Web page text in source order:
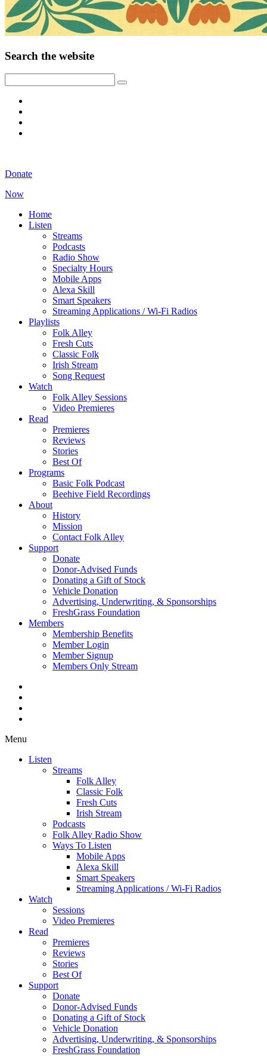
Search the website
Donate
Now
Home
Listen
Streams
Podcasts
Radio Show
Specialty Hours
Mobile Apps
Alexa Skill
Smart Speakers
Streaming Applications / Wi-Fi Radios
Playlists
Folk Alley
Fresh Cuts
Classic Folk
Irish Stream
Song Request
Watch
Folk Alley Sessions
Video Premieres
Read
Premieres
Reviews
Stories
Best Of
Programs
Basic Folk Podcast
Beehive Field Recordings
About
History
Mission
Contact Folk Alley
Support
Donate
Donor-Advised Funds
Donating a Gift of Stock
Vehicle Donation
Advertising, Underwriting, & Sponsorships
FreshGrass Foundation
Members
Membership Benefits
Member Login
Member Signup
Members Only Stream
Menu
Listen
Streams
Folk Alley
Classic Folk
Fresh Cuts
Irish Stream
Podcasts
Folk Alley Radio Show
Ways To Listen
Mobile Apps
Alexa Skill
Smart Speakers
Streaming Applications / Wi-Fi Radios
Watch
Sessions
Video Premieres
Read
Premieres
Reviews
Stories
Best Of
Support
Donate
Donor-Advised Funds
Donating a Gift of Stock
Vehicle Donation
Advertising, Underwriting, & Sponsorships
FreshGrass Foundation